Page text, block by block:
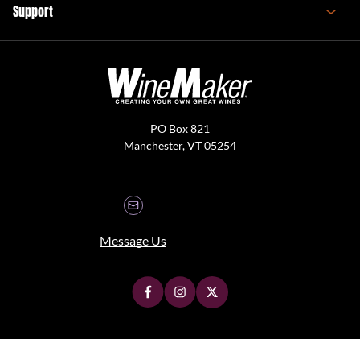
Support
PO Box 821
Manchester, VT 05254
Message Us